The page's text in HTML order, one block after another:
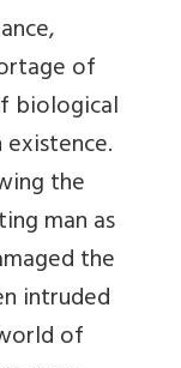
of
biological
existence.
the
man as
the
intruded
of